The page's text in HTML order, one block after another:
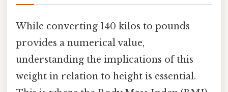
While converting 140 kilos to pounds
provides a numerical value,
understanding the implications of this
weight in relation to height is essential.